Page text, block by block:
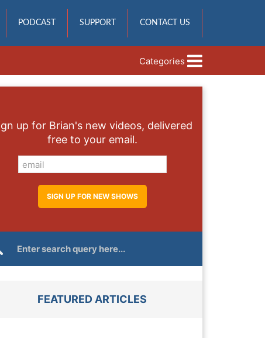
PODCAST SUPPORT CONTACT US
Categories
up for Brian's new videos, delivered
free to your email.
FEATURED ARTICLES